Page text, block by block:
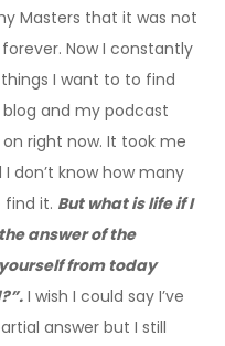
Masters that it was not
Now I constantly
I want to to find
and my podcast
right now. It took me
don’t know how many
find it. But what is life if I
answer of the
from today
I wish I could say I’ve
answer but I still